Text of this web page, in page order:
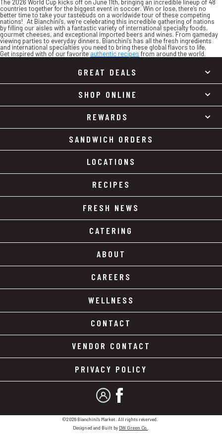
The 2026 World Cup kicks off on June 11th, bringing an incredible lineup of 48
countries together for the biggest event in soccer. Win or lose, there’s no
better time to take your tastebuds on a worldwide tour of these competing
nations! At Bianchini’s, we’re celebrating this incredible gathering of nations
by filling our aisles with a fantastic variety of international specialty foods,
gourmet cheeses, and exceptional imported beers and wines. From gameday
viewing parties to everyday dinners, Bianchini’s has all the fresh ingredients
and international specialties you need to bring these global flavors to life.
Get inspired with of our favorite authentic recipes from around the world.
GREAT DEALS
SHOP ONLINE
REWARDS
SANDWICH ORDERS
LOCATIONS
RECIPES
FRESH NEWS
CATERING
ABOUT
CAREERS
WELLNESS
CONTACT
VENDOR CONTACT
PRIVACY POLICY
MY ACCOUNT
FACEBOOK
©2026 Bianchini's Market. All rights reserved.
Designed and Built by DW Green Co.